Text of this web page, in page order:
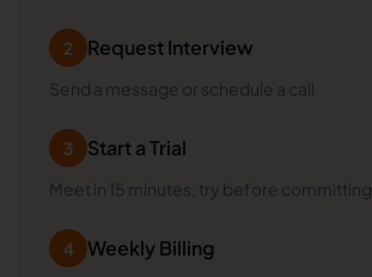
2 Request Interview
Send a message or schedule a call
3 Start a Trial
Meet in 15 minutes, try before committing
4 Weekly Billing